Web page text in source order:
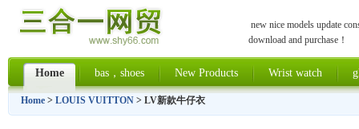
new nice models update
download and purchase！
Home bas，shoes New Products Wrist watch
Home > LOUIS VUITTON > LV新款牛仔衣